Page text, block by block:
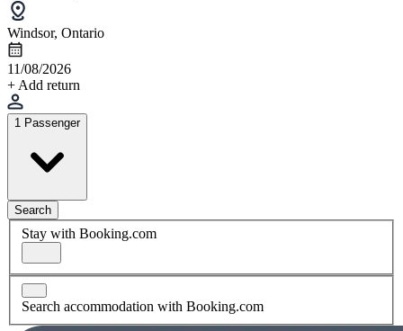
Windsor, Ontario
11/08/2026
+ Add return
1 Passenger
Search
Stay with Booking.com
Search accommodation with Booking.com